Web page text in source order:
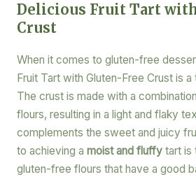
Delicious Fruit Tart
Crust
When it comes to gluten-free
Fruit Tart with Gluten-Free Crust is
The crust is made with a
flours, resulting in a light and flaky
complements the sweet and juicy
to achieving a moist and fluffytart is
gluten-free flours that have a good